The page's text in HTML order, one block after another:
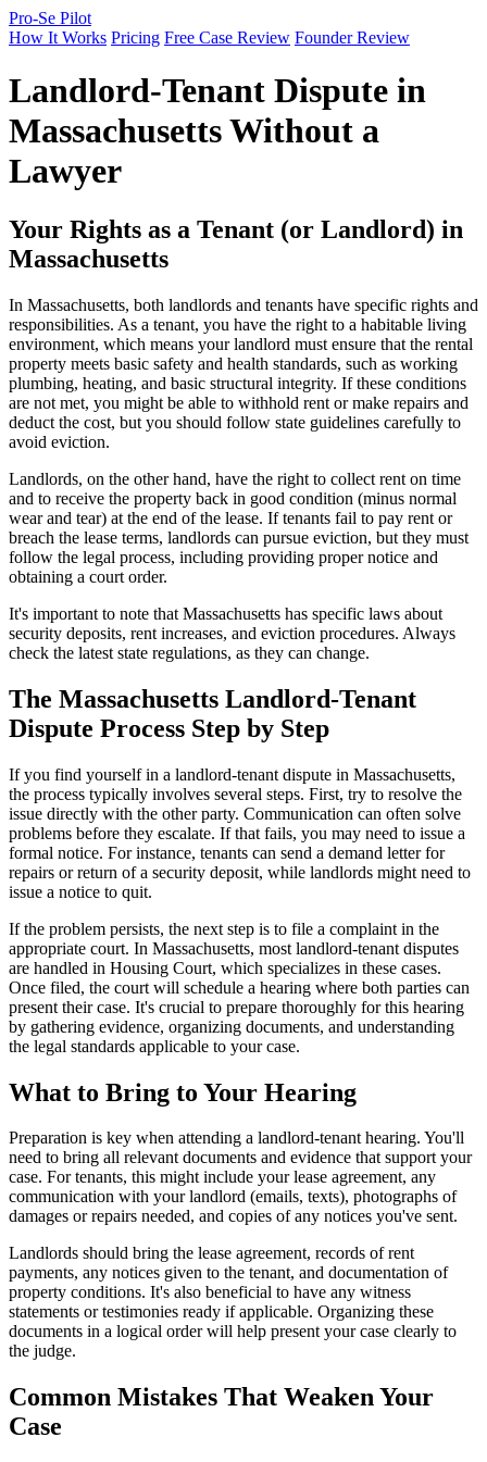
Pro-Se Pilot
How It Works Pricing Free Case Review Founder Review
Landlord-Tenant Dispute in
Massachusetts Without a
Lawyer
Your Rights as a Tenant (or Landlord) in
Massachusetts
In Massachusetts, both landlords and tenants have specific rights and
responsibilities. As a tenant, you have the right to a habitable living
environment, which means your landlord must ensure that the rental
property meets basic safety and health standards, such as working
plumbing, heating, and basic structural integrity. If these conditions
are not met, you might be able to withhold rent or make repairs and
deduct the cost, but you should follow state guidelines carefully to
avoid eviction.
Landlords, on the other hand, have the right to collect rent on time
and to receive the property back in good condition (minus normal
wear and tear) at the end of the lease. If tenants fail to pay rent or
breach the lease terms, landlords can pursue eviction, but they must
follow the legal process, including providing proper notice and
obtaining a court order.
It's important to note that Massachusetts has specific laws about
security deposits, rent increases, and eviction procedures. Always
check the latest state regulations, as they can change.
The Massachusetts Landlord-Tenant
Dispute Process Step by Step
If you find yourself in a landlord-tenant dispute in Massachusetts,
the process typically involves several steps. First, try to resolve the
issue directly with the other party. Communication can often solve
problems before they escalate. If that fails, you may need to issue a
formal notice. For instance, tenants can send a demand letter for
repairs or return of a security deposit, while landlords might need to
issue a notice to quit.
If the problem persists, the next step is to file a complaint in the
appropriate court. In Massachusetts, most landlord-tenant disputes
are handled in Housing Court, which specializes in these cases.
Once filed, the court will schedule a hearing where both parties can
present their case. It's crucial to prepare thoroughly for this hearing
by gathering evidence, organizing documents, and understanding
the legal standards applicable to your case.
What to Bring to Your Hearing
Preparation is key when attending a landlord-tenant hearing. You'll
need to bring all relevant documents and evidence that support your
case. For tenants, this might include your lease agreement, any
communication with your landlord (emails, texts), photographs of
damages or repairs needed, and copies of any notices you've sent.
Landlords should bring the lease agreement, records of rent
payments, any notices given to the tenant, and documentation of
property conditions. It's also beneficial to have any witness
statements or testimonies ready if applicable. Organizing these
documents in a logical order will help present your case clearly to
the judge.
Common Mistakes That Weaken Your
Case